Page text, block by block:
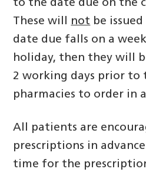
to the date due on the
These will not be
date due falls on a
holiday, then they will
2 working days prior
pharmacies to order in
All patients are
prescriptions in
time for the